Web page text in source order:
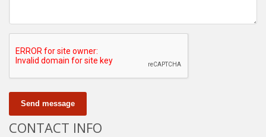
Send message
CONTACT INFO